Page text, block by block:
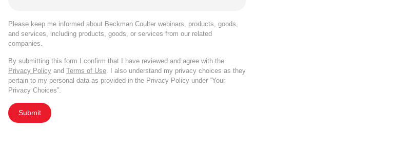
Please keep me informed about Beckman Coulter webinars, products, goods,
and services, including products, goods, or services from our related
companies.
By submitting this form I confirm that I have reviewed and agree with the
Privacy Policy and Terms of Use. I also understand my privacy choices as they
pertain to my personal data as provided in the Privacy Policy under “Your
Privacy Choices”.
Submit